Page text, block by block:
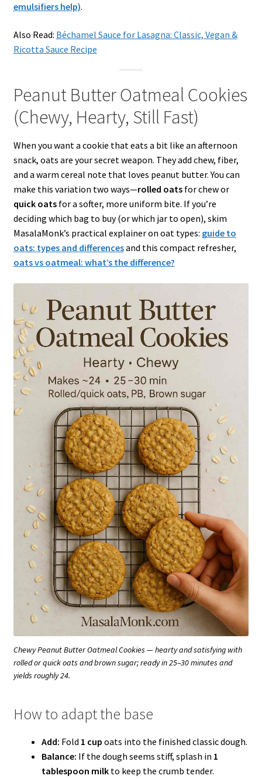
emulsifiers help).
Also Read: Béchamel Sauce for Lasagna: Classic, Vegan &
Ricotta Sauce Recipe
Peanut Butter Oatmeal Cookies
(Chewy, Hearty, Still Fast)
When you want a cookie that eats a bit like an afternoon
snack, oats are your secret weapon. They add chew, fiber,
and a warm cereal note that loves peanut butter. You can
make this variation two ways—rolled oatsfor chew or
quick oatsfor a softer, more uniform bite. If you’re
deciding which bag to buy (or which jar to open), skim
MasalaMonk’s practical explainer on oat types: guide to
oats: types and differencesand this compact refresher,
oats vs oatmeal: what’s the difference?
Chewy Peanut Butter Oatmeal Cookies — hearty and satisfying with
rolled or quick oats and brown sugar; ready in 25–30 minutes and
yields roughly 24.
How to adapt the base
Add: Fold 1 cup oats into the finished classic dough.
Balance: If the dough seems stiff, splash in 1
tablespoon milkto keep the crumb tender.